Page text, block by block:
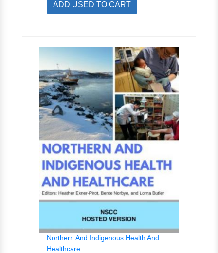
ADD USED TO CART
Northern And Indigenous Health And
Healthcare